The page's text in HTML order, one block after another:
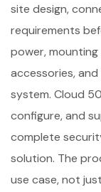
site design,
requirements
power,
accessories,
system. Cloud
configure, and
complete
solution. The
use case, not